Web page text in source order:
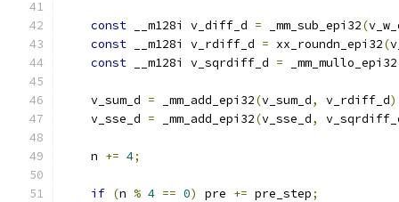
const __m128i v_diff_d = _mm_sub_epi32(
const __m128i v_rdiff_d = xx_roundn_epi32(
const __m128i v_sqrdiff_d = _mm_mullo_epi32
    v_sum_d
= _mm_add_epi32(v_sum_d, v_rdiff_d
    v_sse_d
= _mm_add_epi32(v_sse_d,
    n
+= 4;
if (n % 4 == 0) pre += pre_step;